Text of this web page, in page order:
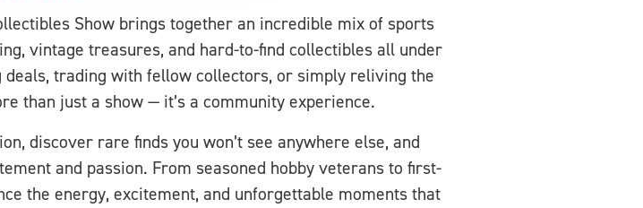
Show brings together an incredible mix of sports
vintage treasures, and hard-to-find collectibles all under
deals, trading with fellow collectors, or simply reliving the
than just a show — it’s a community experience.
discover rare finds you won’t see anywhere else, and
and passion. From seasoned hobby veterans to first-
the energy, excitement, and unforgettable moments that